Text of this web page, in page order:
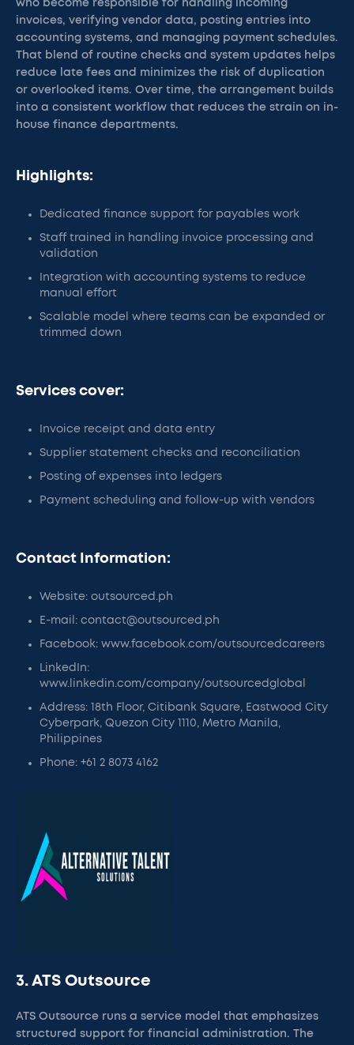
who become responsible for handling incoming
invoices, verifying vendor data, posting entries into
accounting systems, and managing payment schedules.
That blend of routine checks and system updates helps
reduce late fees and minimizes the risk of duplication
or overlooked items. Over time, the arrangement builds
into a consistent workflow that reduces the strain on in-
house finance departments.
Highlights:
Dedicated finance support for payables work
Staff trained in handling invoice processing and
validation
Integration with accounting systems to reduce
manual effort
Scalable model where teams can be expanded or
trimmed down
Services cover:
Invoice receipt and data entry
Supplier statement checks and reconciliation
Posting of expenses into ledgers
Payment scheduling and follow-up with vendors
Contact Information:
Website: outsourced.ph
E-mail: contact@outsourced.ph
Facebook: www.facebook.com/outsourcedcareers
LinkedIn:
www.linkedin.com/company/outsourcedglobal
Address: 18th Floor, Citibank Square, Eastwood City
Cyberpark, Quezon City 1110, Metro Manila,
Philippines
Phone: +61 2 8073 4162
3. ATS Outsource
ATS Outsource runs a service model that emphasizes
structured support for financial administration. The